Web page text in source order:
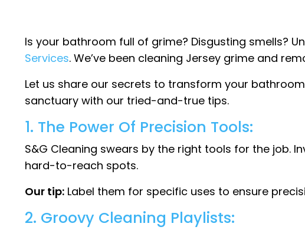
Is your bathroom full of grime? Disgusting smells?
Services. We’ve been cleaning Jersey grime and
Let us share our secrets to transform your
sanctuary with our tried-and-true tips.
1. The Power Of Precision Tools:
S&G Cleaning swears by the right tools for the job.
hard-to-reach spots.
Our tip: Label them for specific uses to ensure
2. Groovy Cleaning Playlists: